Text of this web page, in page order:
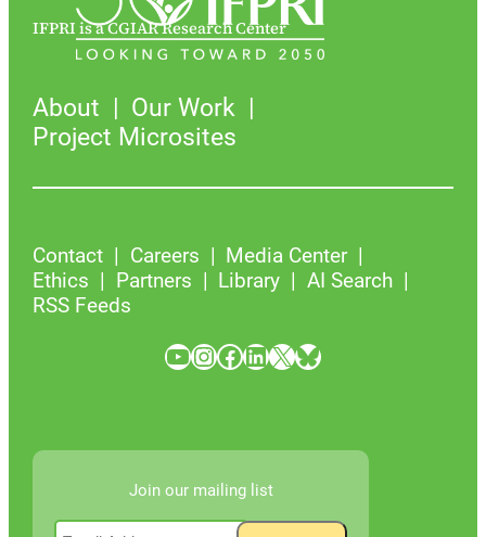
IFPRI is a CGIAR Research Center
About
Our Work
Project Microsites
Contact Careers
Media Center
Ethics
Partners Library
AI Search
RSS Feeds
YouTube InstagramFacebook LinkedIn X Bluesky
Join our mailing list